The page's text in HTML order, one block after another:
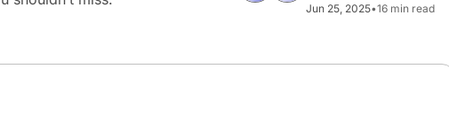
Jun 25, 2025•16 min read